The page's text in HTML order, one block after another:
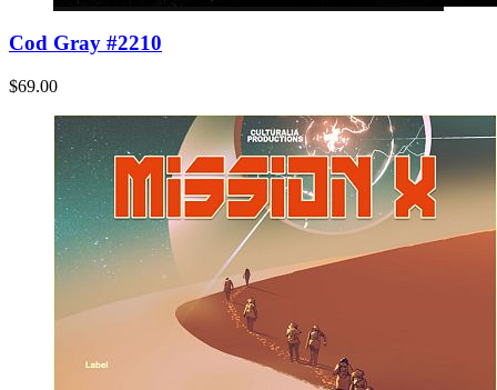
Cod Gray #2210
$69.00